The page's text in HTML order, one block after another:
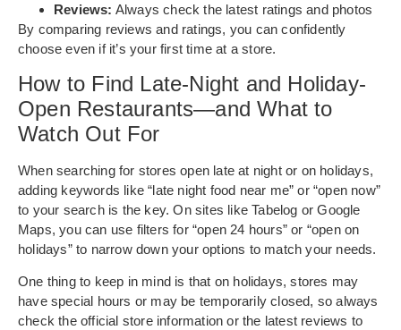
Reviews: Always check the latest ratings and photos
By comparing reviews and ratings, you can confidently
choose even if it’s your first time at a store.
How to Find Late-Night and Holiday-
Open Restaurants—and What to
Watch Out For
When searching for stores open late at night or on holidays,
adding keywords like “late night food near me” or “open now”
to your search is the key. On sites like Tabelog or Google
Maps, you can use filters for “open 24 hours” or “open on
holidays” to narrow down your options to match your needs.
One thing to keep in mind is that on holidays, stores may
have special hours or may be temporarily closed, so always
check the official store information or the latest reviews to